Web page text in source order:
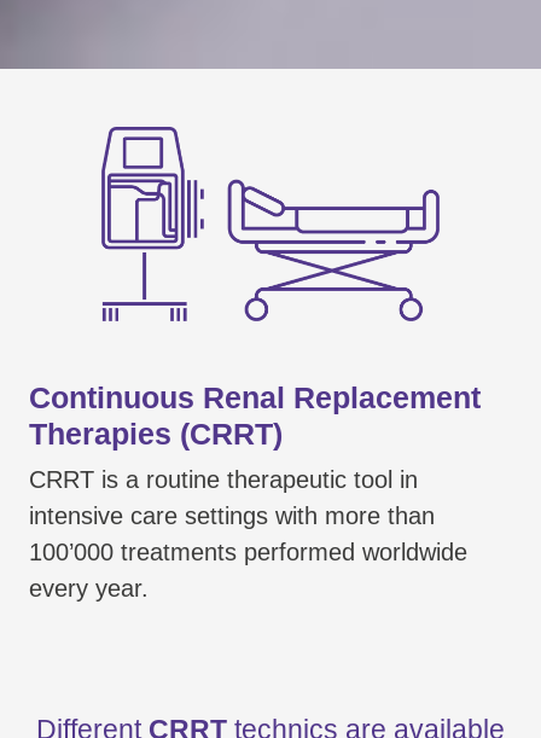
Continuous Renal Replacement
Therapies (CRRT)
CRRT is a routine therapeutic tool in
intensive care settings with more than
100’000 treatments performed worldwide
every year.
Different CRRT technics are available